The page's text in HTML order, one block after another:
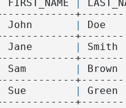
FIRST_NAME |
John |
Jane |
Sam |
Sue |